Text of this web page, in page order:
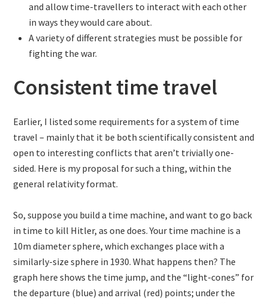
and allow time-travellers to interact with each other
in ways they would care about.
A variety of different strategies must be possible for
fighting the war.
Consistent time travel
Earlier, I listed some requirements for a system of time
travel – mainly that it be both scientifically consistent and
open to interesting conflicts that aren’t trivially one-
sided. Here is my proposal for such a thing, within the
general relativity format.
So, suppose you build a time machine, and want to go back
in time to kill Hitler, as one does. Your time machine is a
10m diameter sphere, which exchanges place with a
similarly-size sphere in 1930. What happens then? The
graph here shows the time jump, and the “light-cones” for
the departure (blue) and arrival (red) points; under the